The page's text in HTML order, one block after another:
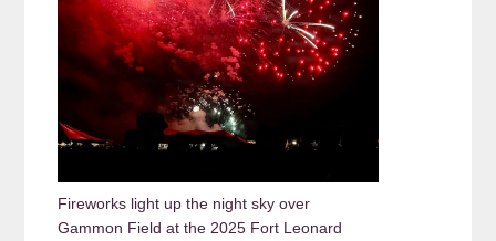
Fireworks light up the night sky over
Gammon Field at the 2025 Fort Leonard